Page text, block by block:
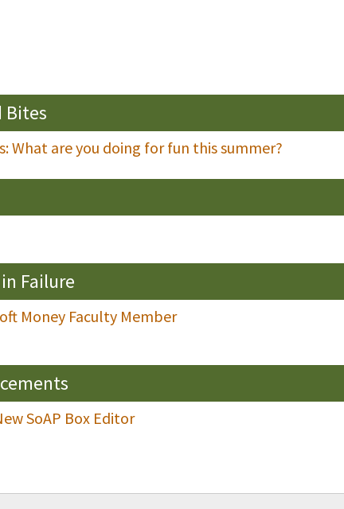
Bites
What are you doing for fun this summer?
Failure
Money Faculty Member
SoAP Box Editor